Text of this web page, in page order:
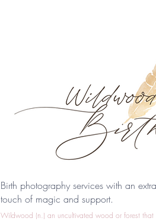
Wildwood (n.) an uncultivated wood or forest
Birth photography services with an extra
touch of magic and support.